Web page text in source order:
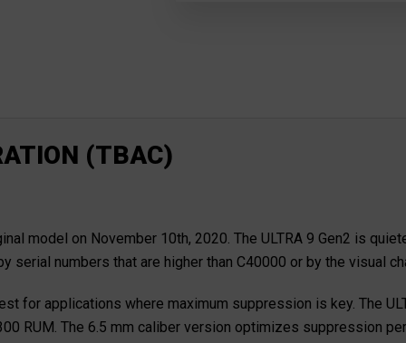
(TBAC)
model on November 10th, 2020. The ULTRA 9 Gen2 is
serial numbers that are higher than C40000 or by the visual
for applications where maximum suppression is key. The
RUM. The 6.5 mm caliber version optimizes suppression